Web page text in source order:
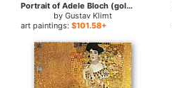
Portrait of Adele Bloch (gold foil) for sale
by Gustav Klimt
art paintings: $101.58+